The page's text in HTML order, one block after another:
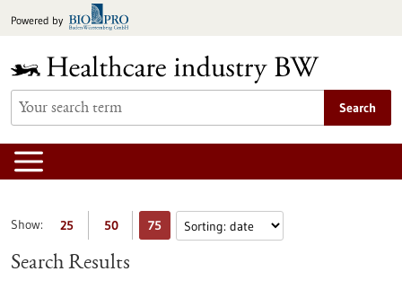
toPowered by
Search
Show: 25 50 75
Search Results